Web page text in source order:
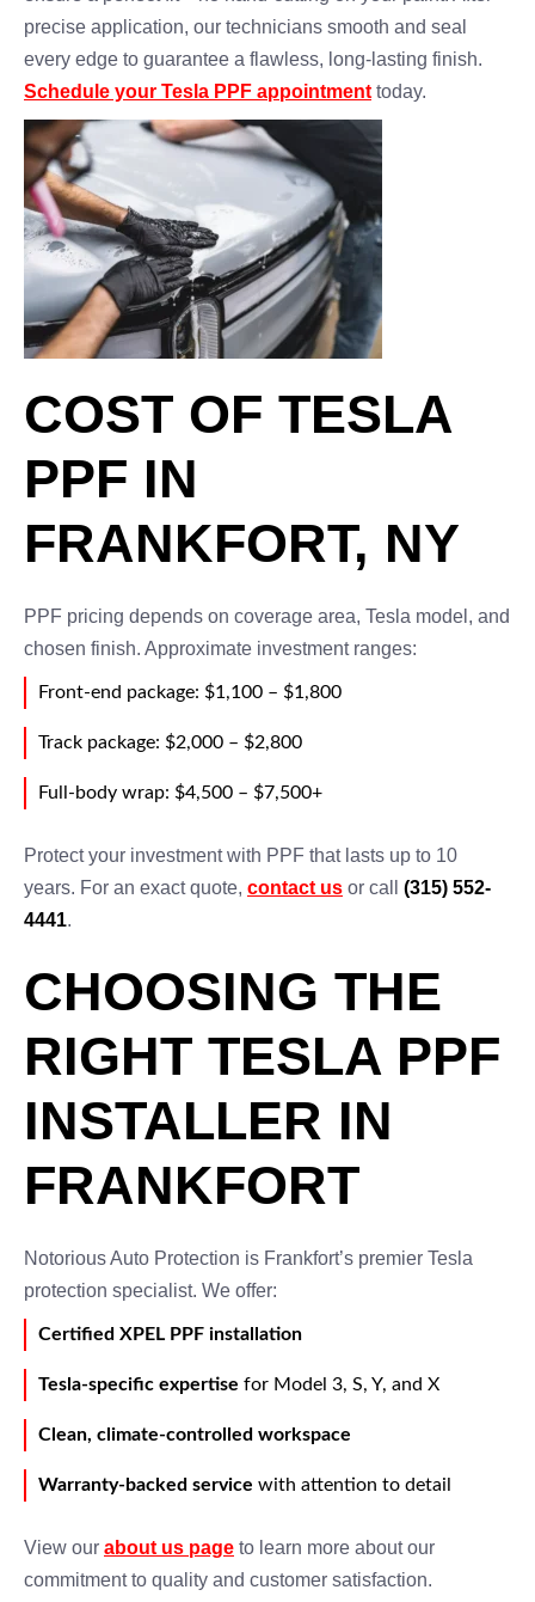
precise application, our technicians smooth and seal
every edge to guarantee a flawless, long-lasting finish.
Schedule your Tesla PPF appointment today.
COST OF TESLA
PPF IN
FRANKFORT, NY
PPF pricing depends on coverage area, Tesla model, and
chosen finish. Approximate investment ranges:
Front-end package: $1,100 – $1,800
Track package: $2,000 – $2,800
Full-body wrap: $4,500 – $7,500+
Protect your investment with PPF that lasts up to 10
years. For an exact quote, contact us or call (315) 552-
4441.
CHOOSING THE
RIGHT TESLA PPF
INSTALLER IN
FRANKFORT
Notorious Auto Protection is Frankfort’s premier Tesla
protection specialist. We offer:
Certified XPEL PPF installation
Tesla-specific expertise for Model 3, S, Y, and X
Clean, climate-controlled workspace
Warranty-backed service with attention to detail
View our about us page to learn more about our
commitment to quality and customer satisfaction.